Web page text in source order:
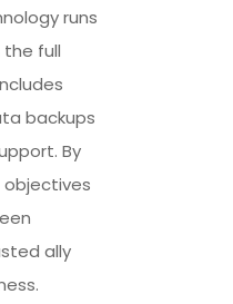
runs
full
backups
By
objectives
ally